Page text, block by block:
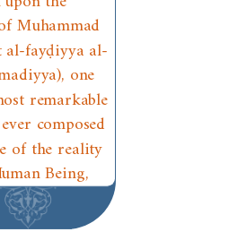
Muhammad
al-fayḍiyya al-
one
remarkable
composed
of the reality
Being,